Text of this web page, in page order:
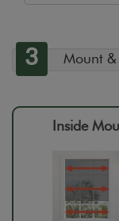
3 Mount &
Inside